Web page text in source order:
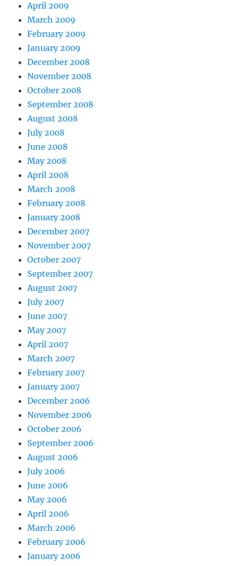
April 2009
March 2009
February 2009
January 2009
December 2008
November 2008
October 2008
September 2008
August 2008
July 2008
June 2008
May 2008
April 2008
March 2008
February 2008
January 2008
December 2007
November 2007
October 2007
September 2007
August 2007
July 2007
June 2007
May 2007
April 2007
March 2007
February 2007
January 2007
December 2006
November 2006
October 2006
September 2006
August 2006
July 2006
June 2006
May 2006
April 2006
March 2006
February 2006
January 2006